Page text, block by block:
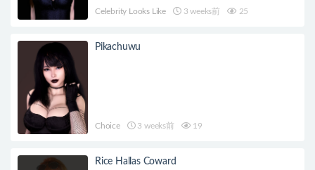
Celebrity Looks Like 3 weeks前 25
Pikachuwu
Choice 3 weeks前 19
Rice Hallas Coward